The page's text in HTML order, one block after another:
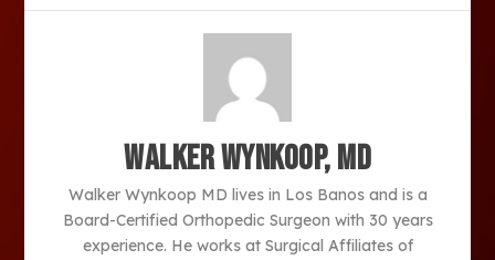
Walker Wynkoop, MD
Walker Wynkoop MD lives in Los Banos and is a
Board-Certified Orthopedic Surgeon with 30 years
experience. He works at Surgical Affiliates of